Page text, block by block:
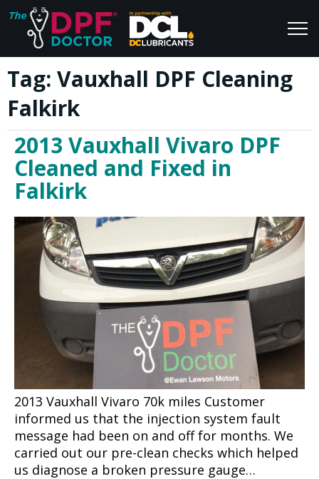
Home
FAQs
Reviews
Blog
Tag: Vauxhall DPF Cleaning
Falkirk
2013 Vauxhall Vivaro DPF
Cleaned and Fixed in
Falkirk
2013 Vauxhall Vivaro 70k miles Customer
informed us that the injection system fault
message had been on and off for months. We
carried out our pre-clean checks which helped
us diagnose a broken pressure gauge…